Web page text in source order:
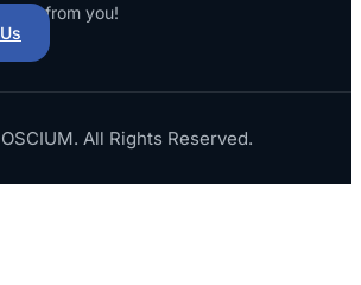
hear from you!
All Rights Reserved.